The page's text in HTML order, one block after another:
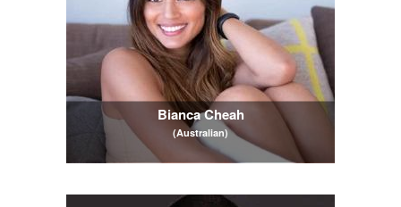
Bianca Cheah
(Australian)